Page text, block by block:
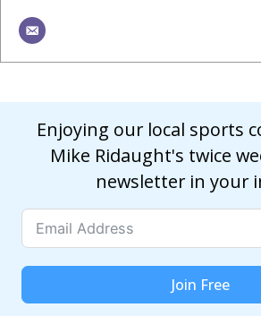
Enjoying our local sports
Mike Ridaught's twice
newsletter in your
Join Free